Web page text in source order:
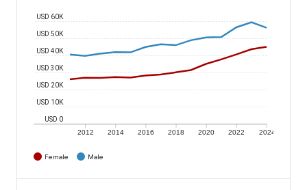
2012 2014 2016 2018 2020 2022 2024
USD 0
USD 10K
USD 20K
USD 30K
USD 40K
USD 50K
USD 60K
Female Male